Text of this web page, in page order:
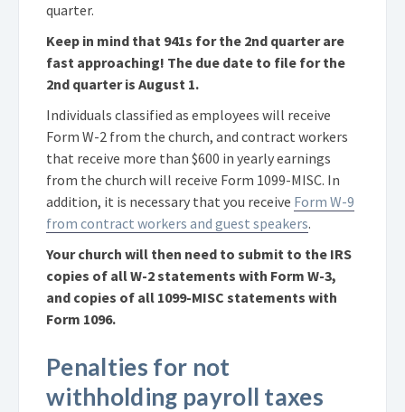
quarter.
Keep in mind that 941s for the 2nd quarter are
fast approaching! The due date to file for the
2nd quarter is August 1.
Individuals classified as employees will receive
Form W-2 from the church, and contract workers
that receive more than $600 in yearly earnings
from the church will receive Form 1099-MISC. In
addition, it is necessary that you receive Form W-9
from contract workers and guest speakers.
Your church will then need to submit to the IRS
copies of all W-2 statements with Form W-3,
and copies of all 1099-MISC statements with
Form 1096.
Penalties for not
withholding payroll taxes